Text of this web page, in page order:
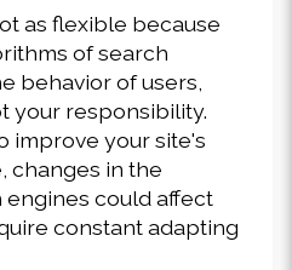
as flexible because
of search
behavior of users,
your responsibility.
improve your site's
changes in the
could affect
constant adapting